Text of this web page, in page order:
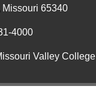
Missouri 65340
4000
Valley College